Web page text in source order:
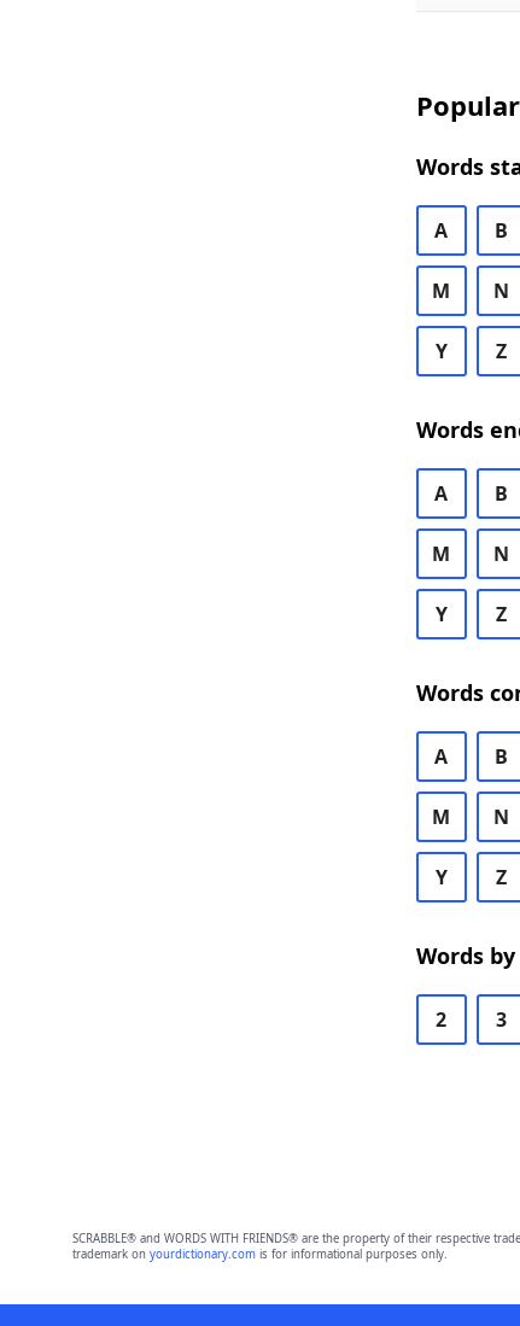
Words
A B
M N
Y Z
Words
A B
M N
Y Z
Words
A B
M N
Y Z
Words
2 3
SCRABBLE® and WORDS WITH FRIENDS® are the property of their respective
trademark on yourdictionary.comis for informational purposes only.